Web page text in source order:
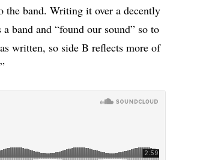
the band. Writing it over a decently
band and “found our sound” so to
written, so side B reflects more of